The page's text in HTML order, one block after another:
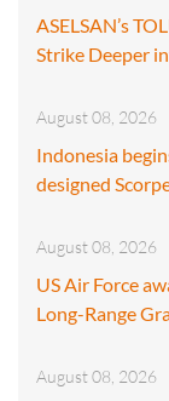
ASELSAN’s
Strike Deeper
August 08, 2026
Indonesia
designed
August 08, 2026
US Air Force
Long-Range
August 08, 2026